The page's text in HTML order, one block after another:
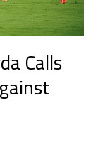
Calls